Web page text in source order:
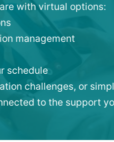
with virtual options:
management
schedule
challenges, or
to the support